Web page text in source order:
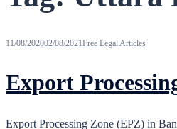
11/08/202002/08/2021Free Legal Articles
Export
Export Processing Zone (EPZ) in